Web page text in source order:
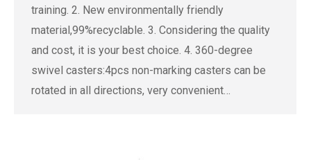
training. 2. New environmentally friendly
material,99%recyclable. 3. Considering the quality
and cost, it is your best choice. 4. 360-degree
swivel casters:4pcs non-marking casters can be
rotated in all directions, very convenient…